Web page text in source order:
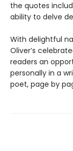
the quotes
ability to delve
With delightful
Oliver’s
readers an
personally in a
poet, page by